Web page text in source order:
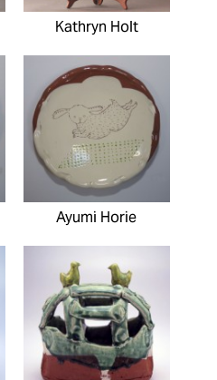
Kathryn Holt
Ayumi Horie